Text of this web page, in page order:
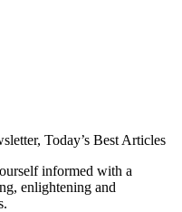
Today’s Best Articles
informed with a
enlightening and